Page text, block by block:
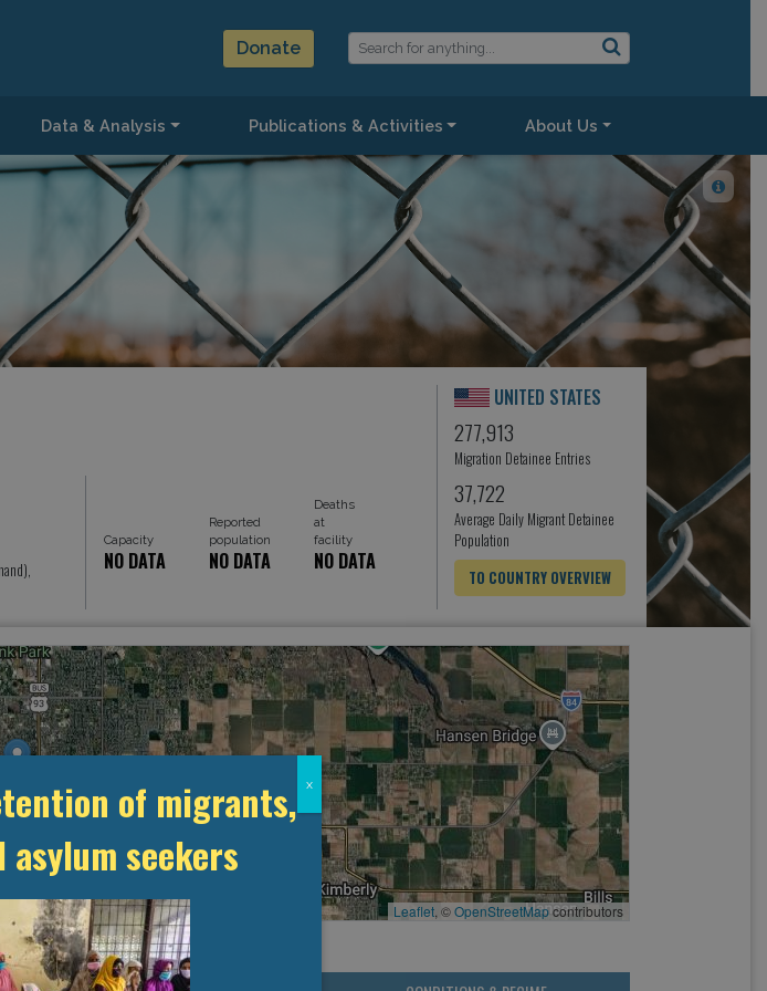
Donate
Data & Analysis Publications & Activities About Us
Capacity
Reported
population
Deaths
at
facility
NO DATA NO DATA NO DATA
UNITED STATES
277,913
Migration Detainee Entries
37,722
Average Daily Migrant Detainee
Population
TO COUNTRY OVERVIEW
Leaflet, ©OpenStreetMapcontributors
of migrants,
asylum seekers
x